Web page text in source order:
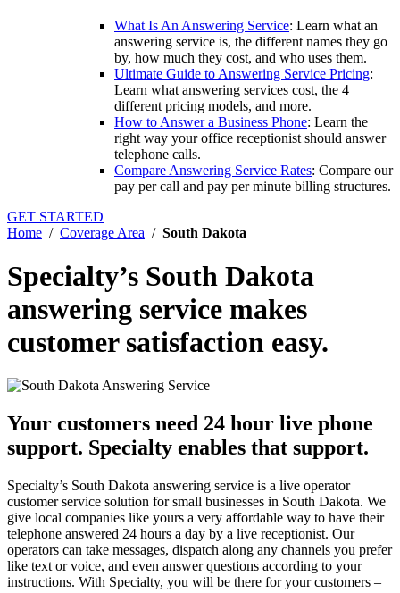
What Is An Answering Service: Learn what an
answering service is, the different names they go
by, how much they cost, and who uses them.
Ultimate Guide to Answering Service Pricing:
Learn what answering services cost, the 4
different pricing models, and more.
How to Answer a Business Phone: Learn the
right way your office receptionist should answer
telephone calls.
Compare Answering Service Rates: Compare our
pay per call and pay per minute billing structures.
GET STARTED
Home / Coverage Area / South Dakota
Specialty’s South Dakota
answering service makes
customer satisfaction easy.
Your customers need 24 hour live phone
support. Specialty enables that support.
Specialty’s South Dakota answering service is a live operator
customer service solution for small businesses in South Dakota. We
give local companies like yours a very affordable way to have their
telephone answered 24 hours a day by a live receptionist. Our
operators can take messages, dispatch along any channels you prefer
like text or voice, and even answer questions according to your
instructions. With Specialty, you will be there for your customers –